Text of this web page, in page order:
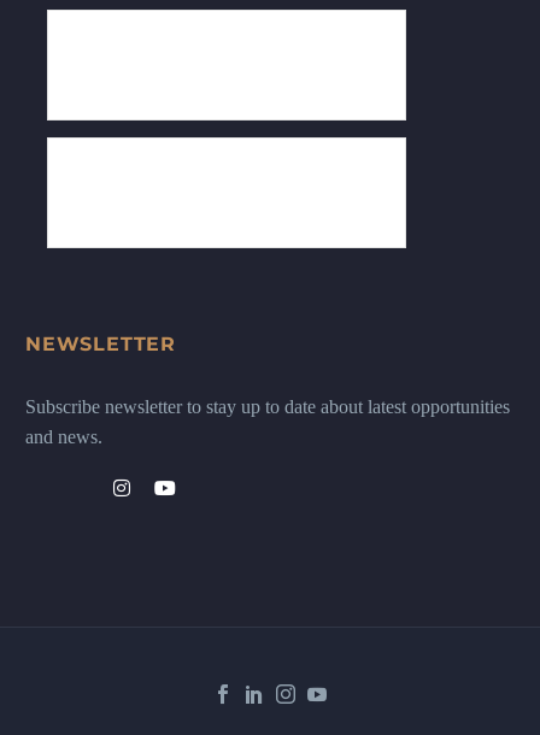
NEWSLETTER
Subscribe newsletter to stay up to date about latest opportunities
and news.